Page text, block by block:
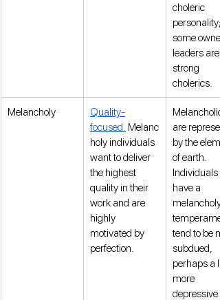
choleric
personality;
some
leaders are
strong
cholerics.
Melancholy
Quality-
focused. Melanc
holy individuals
want to deliver
the highest
quality in their
work and are
highly
motivated by
perfection.
are
by the
of earth.
Individuals
have a
melancholy
tend to be
subdued,
perhaps a
more
depressive